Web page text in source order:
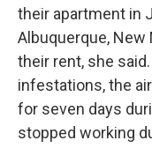
their apartment in
Albuquerque, New
their rent, she
infestations, the
for seven days
stopped working